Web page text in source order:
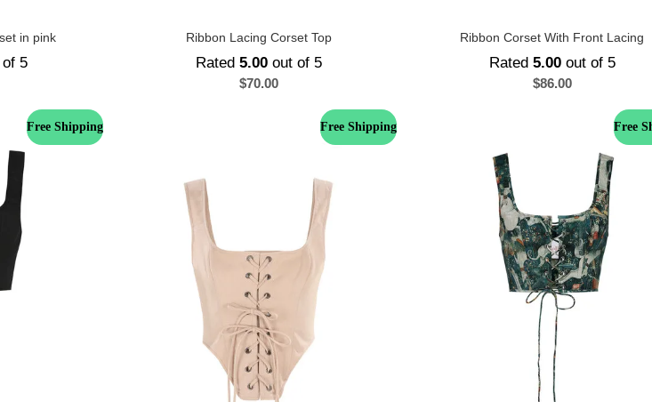
in pink
5
Ribbon Lacing Corset Top
Rated 5.00out of 5
$70.00
Ribbon Corset With Front Lacing
Rated 5.00out of 5
$86.00
Free Shipping Free Shipping Free